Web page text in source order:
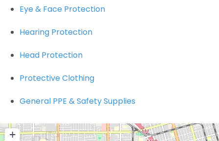
Eye & Face Protection
Hearing Protection
Head Protection
Protective Clothing
General PPE & Safety Supplies
+